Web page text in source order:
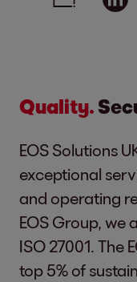
Quality.
EOS Solutions
exceptional
and operating
EOS Group, we
ISO 27001. The
top 5% of